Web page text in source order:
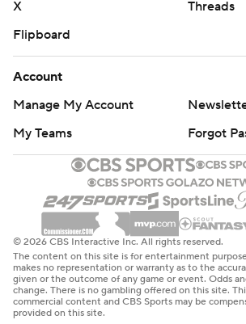
X
Threads
Flipboard
Account
Manage My Account
My Teams
Forgot
© 2026 CBS Interactive Inc. All rights reserved.
The content on this site is for entertainment
makes no representation or warranty as to the
given or the outcome of any game or event. Odds
change. There is no gambling offered on this site.
commercial content and CBS Sports may be
provided on this site.